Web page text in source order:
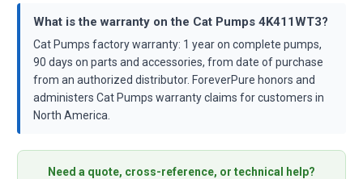
What is the warranty on the Cat Pumps 4K411WT3?
Cat Pumps factory warranty: 1 year on complete pumps,
90 days on parts and accessories, from date of purchase
from an authorized distributor. ForeverPure honors and
administers Cat Pumps warranty claims for customers in
North America.
Need a quote, cross-reference, or technical help?